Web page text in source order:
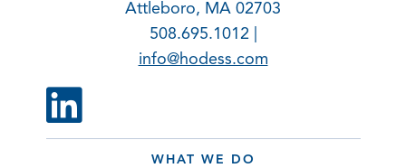
WHAT WE DO
Attleboro, MA 02703
508.695.1012 |
info@hodess.com